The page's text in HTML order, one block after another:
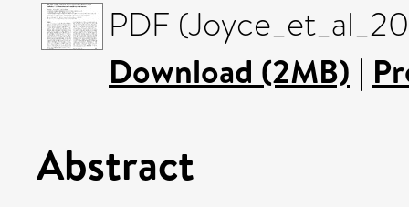
PDF
Download (2MB) |
Abstract